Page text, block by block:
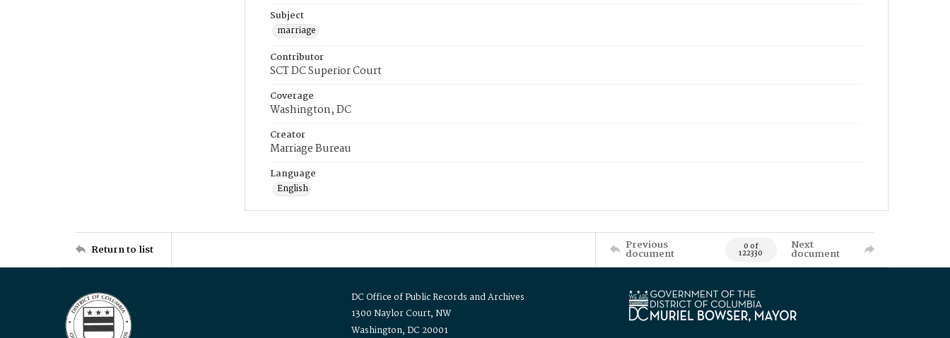
Subject
marriage
Contributor
SCT DC Superior Court
Coverage
Washington, DC
Creator
Marriage Bureau
Language
English
Return to list Previous
document 0 of
122330
Next
document
DC Office of Public Records and Archives
1300 Naylor Court, NW
Washington, DC 20001